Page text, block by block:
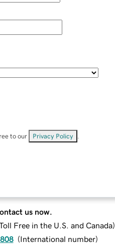
to our Privacy Policy
us now.
Free in the U.S. and Canada)
(International number)